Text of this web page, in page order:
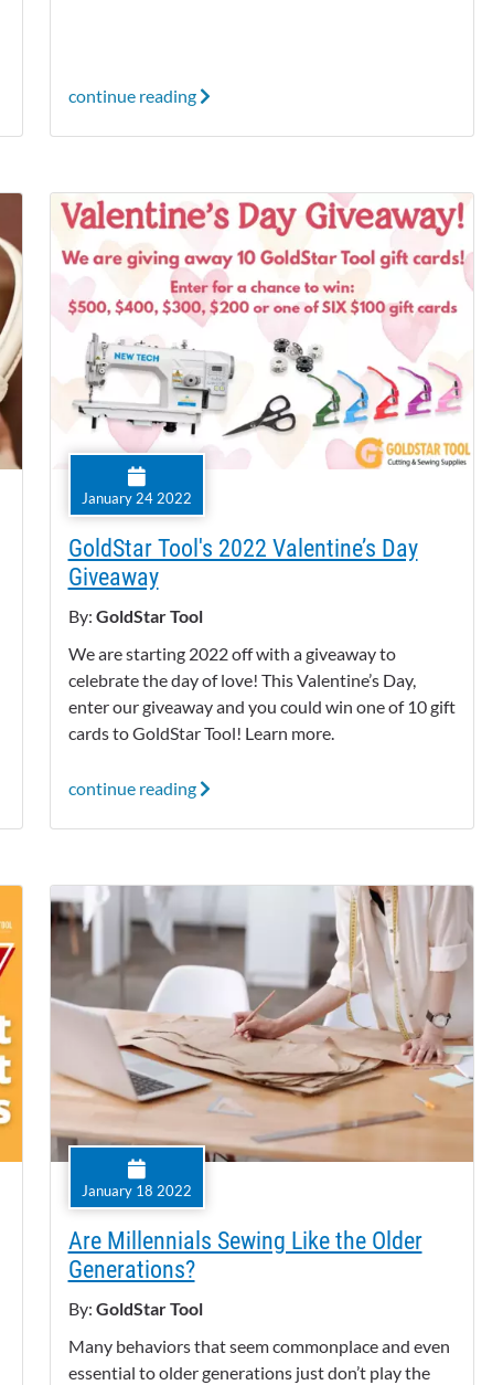
continue reading
January 24 2022
GoldStar Tool's 2022 Valentine’s Day
Giveaway
By: GoldStar Tool
We are starting 2022 off with a giveaway to
celebrate the day of love! This Valentine’s Day,
enter our giveaway and you could win one of 10 gift
cards to GoldStar Tool! Learn more.
continue reading
January 18 2022
Are Millennials Sewing Like the Older
Generations?
By: GoldStar Tool
Many behaviors that seem commonplace and even
essential to older generations just don’t play the